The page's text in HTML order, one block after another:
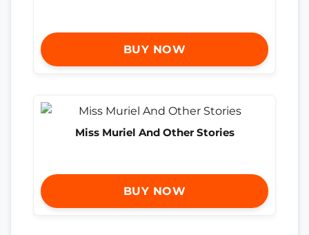
BUY NOW
Miss Muriel And Other Stories
BUY NOW